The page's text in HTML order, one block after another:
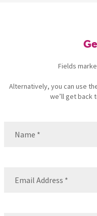
Fields
Alternatively, you can use
we’ll get back